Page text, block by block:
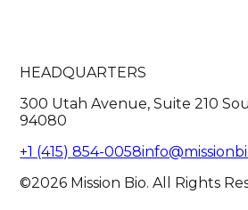
HEADQUARTERS
300 Utah Avenue, Suite 210
94080
+1 (415) 854-0058
©2026 Mission Bio. All Rights